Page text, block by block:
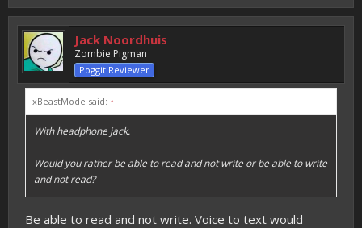
Jack Noordhuis
Zombie Pigman
Poggit Reviewer
xBeastMode said: ↑
With headphone jack.
Would you rather be able to read and not write or be able to write
and not read?
Be able to read and not write. Voice to text would